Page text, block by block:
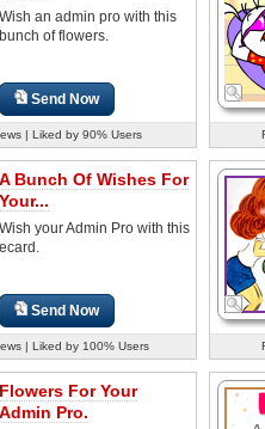
Wish an admin pro with this
bunch of flowers.
Send Now
| Liked by 90% Users
A Bunch Of Wishes For
Your...
Wish your Admin Pro with this
ecard.
Send Now
| Liked by 100% Users
Flowers For Your
Admin Pro.